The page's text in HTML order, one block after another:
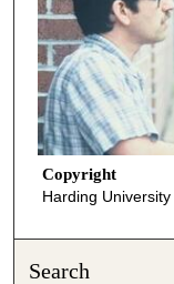
Copyright
Harding University
Search